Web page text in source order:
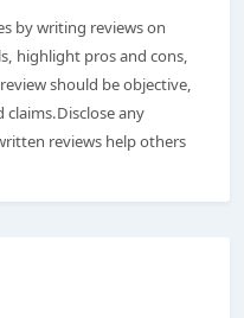
by writing reviews on
highlight pros and cons,
should be objective,
any
reviews help others